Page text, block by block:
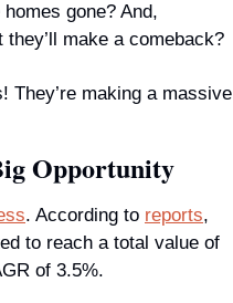
gone? And,
make a comeback?
They’re making a massive
Opportunity
. According to reports,
to reach a total value of
of 3.5%.